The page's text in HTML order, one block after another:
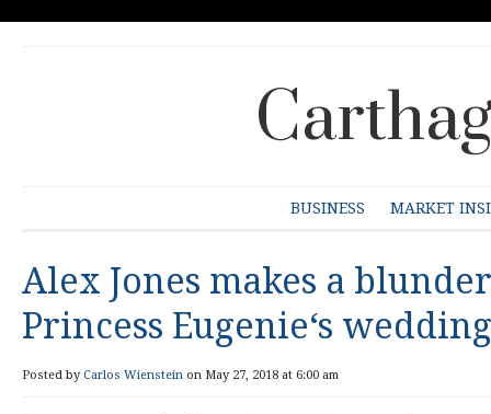
BUSINESS MARKET
Alex Jones makes a
Princess Eugenie‘s wedding
Posted by Carlos Wienstein on May 27, 2018 at 6:00 am